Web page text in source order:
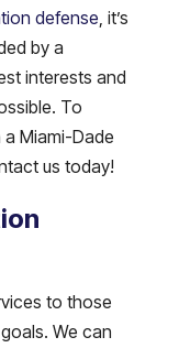
defense , it’s
by a
interests and
To
Miami-Dade
us today!
to those
We can